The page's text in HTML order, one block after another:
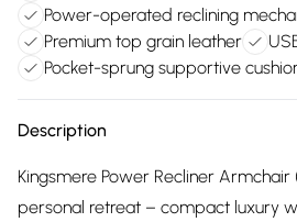
Power-operated reclining
Premium top grain leather
Pocket-sprung supportive
Description
Kingsmere Power Recliner Armchair
personal retreat – compact luxury